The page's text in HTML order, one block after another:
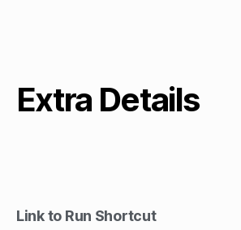
Extra Details
Link to Run Shortcut